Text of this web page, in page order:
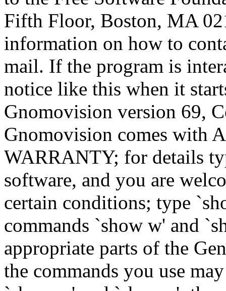
Fifth Floor, Boston, MA
information on how to
mail. If the program is
notice like this when it
Gnomovision version 69,
Gnomovision comes with
WARRANTY; for details
software, and you are
certain conditions; type
commands `show w' and
appropriate parts of the
the commands you use